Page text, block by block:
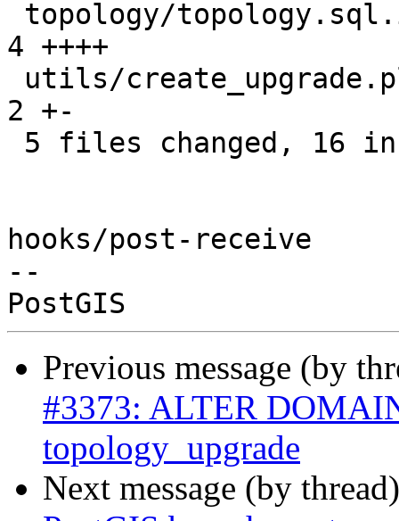
4 ++++
2 +-
hooks/post-receive
--
Previous message (by
#3373: ALTER
topology_upgrade
Next message (by